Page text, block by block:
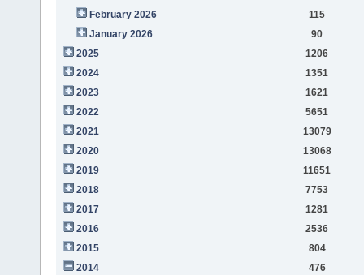
February 2026
115
January 2026
90
2025
1206
2024
1351
2023
1621
2022
5651
2021
13079
2020
13068
2019
11651
2018
7753
2017
1281
2016
2536
2015
804
2014
476